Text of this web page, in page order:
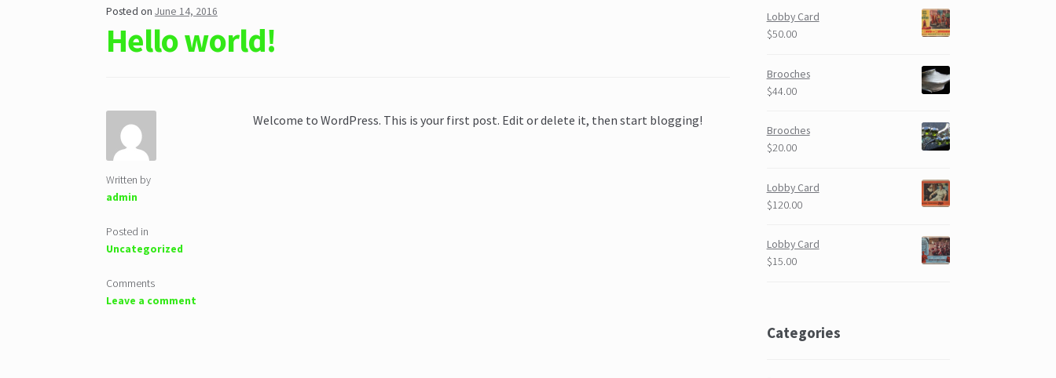
Posted on June 14, 2016
Hello world!
Written by
admin
Posted in
Uncategorized
Comments
Leave a comment
Welcome to WordPress. This is your first post. Edit or delete it, then start blogging!
Lobby Card
$50.00
Brooches
$44.00
Brooches
$20.00
Lobby Card
$120.00
Lobby Card
$15.00
Categories